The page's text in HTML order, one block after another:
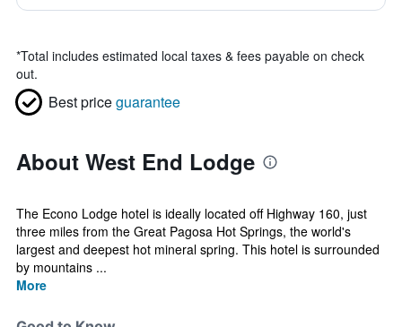
*Total includes estimated local taxes & fees payable on check
out.
Best priceguarantee
About West End Lodge
The Econo Lodge hotel is ideally located off Highway 160, just
three miles from the Great Pagosa Hot Springs, the world's
largest and deepest hot mineral spring. This hotel is surrounded
by mountains ...
More